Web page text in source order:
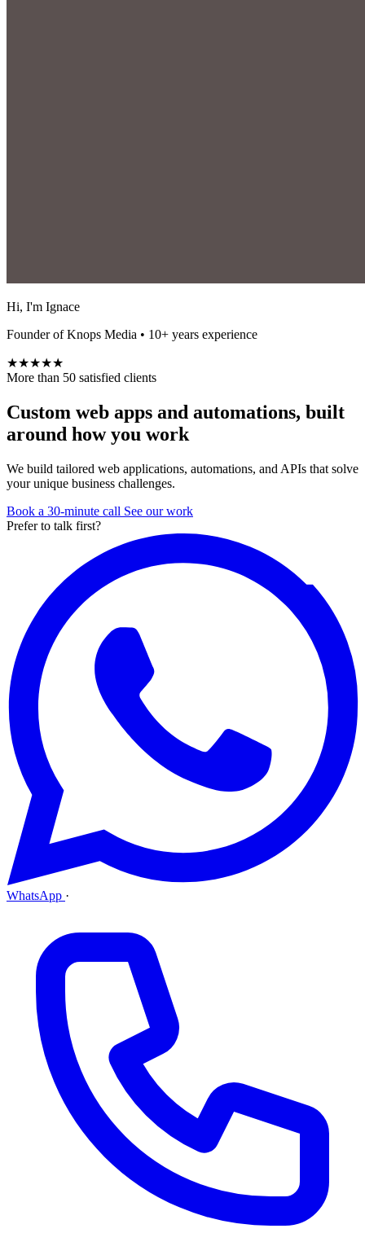
Hi, I'm Ignace
Founder of Knops Media • 10+ years experience
★★★★★
More than 50 satisfied clients
Custom web apps and automations, built
around how you work
We build tailored web applications, automations, and APIs that solve
your unique business challenges.
Book a 30-minute call See our work
Prefer to talk first?
WhatsApp ·